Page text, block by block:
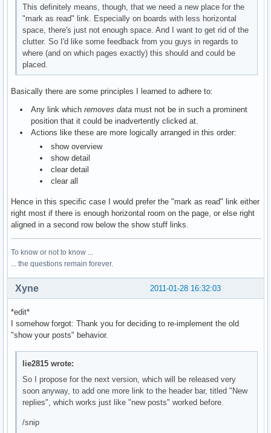
This definitely means, though, that we need a new place for the
"mark as read" link. Especially on boards with less horizontal
space, there's just not enough space. And I want to get rid of the
clutter. So I'd like some feedback from you guys in regards to
where (and on which pages exactly) this should and could be
placed.
Basically there are some principles I learned to adhere to:
Any link which removes data must not be in such a prominent
position that it could be inadvertently clicked at.
Actions like these are more logically arranged in this order:
show overview
show detail
clear detail
clear all
Hence in this specific case I would prefer the "mark as read" link either
right most if there is enough horizontal room on the page, or else right
aligned in a second row below the show stuff links.
To know or not to know ...
... the questions remain forever.
2011-01-28 16:32:03
Xyne
*edit*
I somehow forgot: Thank you for deciding to re-implement the old
"show your posts" behavior.
lie2815 wrote:
So I propose for the next version, which will be released very
soon anyway, to add one more link to the header bar, titled "New
replies", which works just like "new posts" worked before.
/snip